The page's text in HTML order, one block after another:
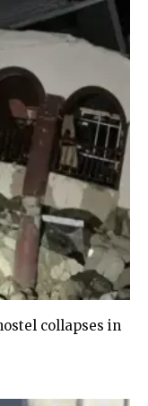
collapses in